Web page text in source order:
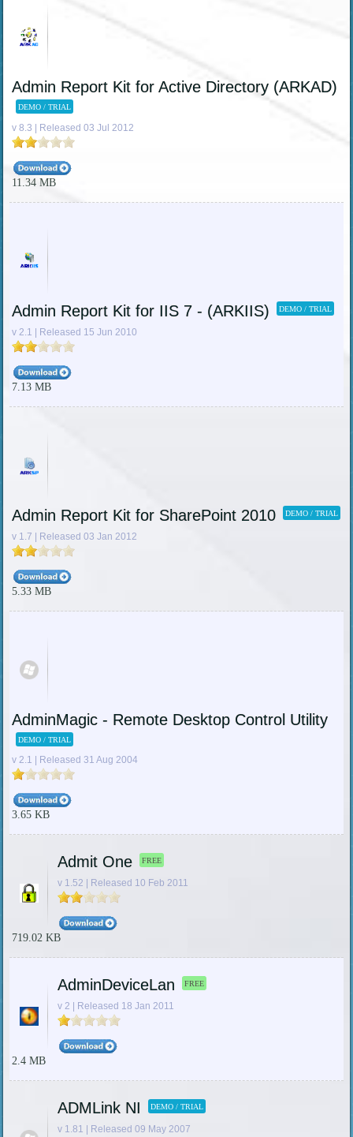
Admin Report Kit for Active Directory (ARKAD)
DEMO / TRIAL
v 8.3 | Released 03 Jul 2012
11.34 MB
Admin Report Kit for IIS 7 - (ARKIIS) DEMO / TRIAL
v 2.1 | Released 15 Jun 2010
7.13 MB
Admin Report Kit for SharePoint 2010 DEMO / TRIAL
v 1.7 | Released 03 Jan 2012
5.33 MB
AdminMagic - Remote Desktop Control Utility
DEMO / TRIAL
v 2.1 | Released 31 Aug 2004
3.65 KB
Admit One FREE
v 1.52 | Released 10 Feb 2011
719.02 KB
AdminDeviceLan FREE
v 2 | Released 18 Jan 2011
2.4 MB
ADMLink NI DEMO / TRIAL
v 1.81 | Released 09 May 2007